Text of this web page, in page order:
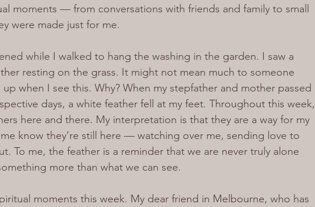
moments — from conversations with friends and family to small
were made just for me.
while I walked to hang the washing in the garden. I saw a
resting on the grass. It might not mean much to someone
when I see this. Why? When my stepfather and mother passed
days, a white feather fell at my feet. Throughout this week,
here and there. My interpretation is that they are a way for my
know they’re still here — watching over me, sending love to
To me, the feather is a reminder that we are never truly alone
more than what we can see.
moments this week. My dear friend in Melbourne, who has